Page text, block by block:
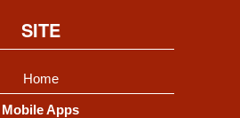
SITE
Home
Mobile Apps